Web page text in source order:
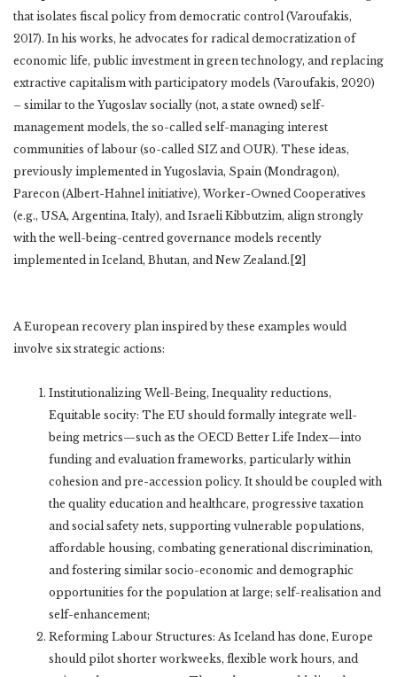
that isolates fiscal policy from democratic control (Varoufakis,
2017). In his works, he advocates for radical democratization of
economic life, public investment in green technology, and replacing
extractive capitalism with participatory models (Varoufakis, 2020)
– similar to the Yugoslav socially (not, a state owned) self-
management models, the so-called self-managing interest
communities of labour (so-called SIZ and OUR). These ideas,
previously implemented in Yugoslavia, Spain (Mondragon),
Parecon (Albert-Hahnel initiative), Worker-Owned Cooperatives
(e.g., USA, Argentina, Italy), and Israeli Kibbutzim, align strongly
with the well-being-centred governance models recently
implemented in Iceland, Bhutan, and New Zealand.[ 2
A European recovery plan inspired by these examples would
involve six strategic actions:
Institutionalizing Well-Being, Inequality reductions,
Equitable socity: The EU should formally integrate well-
being metrics—such as the OECD Better Life Index—into
funding and evaluation frameworks, particularly within
cohesion and pre-accession policy. It should be coupled with
the quality education and healthcare, progressive taxation
and social safety nets, supporting vulnerable populations,
affordable housing, combating generational discrimination,
and fostering similar socio-economic and demographic
opportunities for the population at large; self-realisation and
self-enhancement;
Reforming Labour Structures: As Iceland has done, Europe
should pilot shorter workweeks, flexible work hours, and